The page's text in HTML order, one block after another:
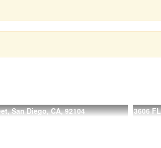
San Diego, CA, 92104 3606